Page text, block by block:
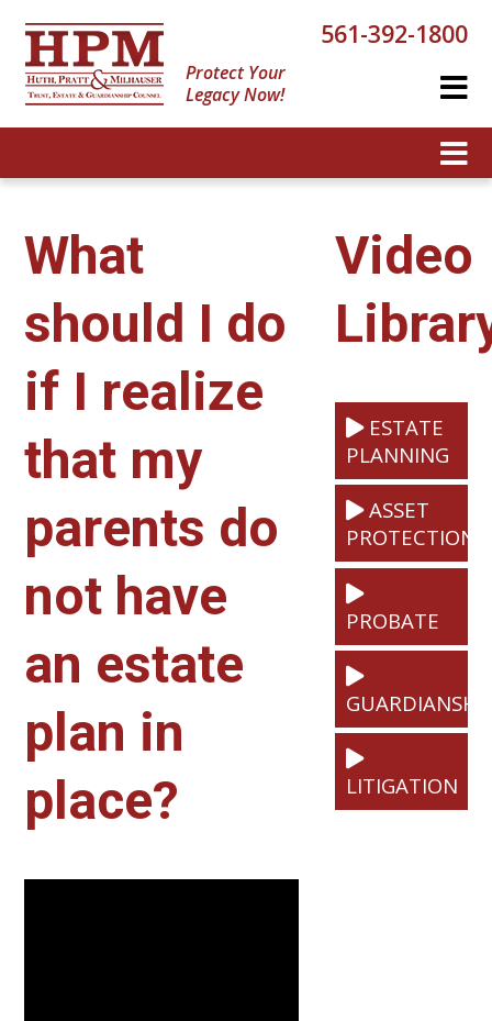
Protect Your
Legacy Now!
561-392-1800
What
should I do
if I realize
that my
parents do
not have
an estate
plan in
place?
Video
ESTATE
PLANNING
ASSET
PROTECTION
PROBATE
LITIGATION